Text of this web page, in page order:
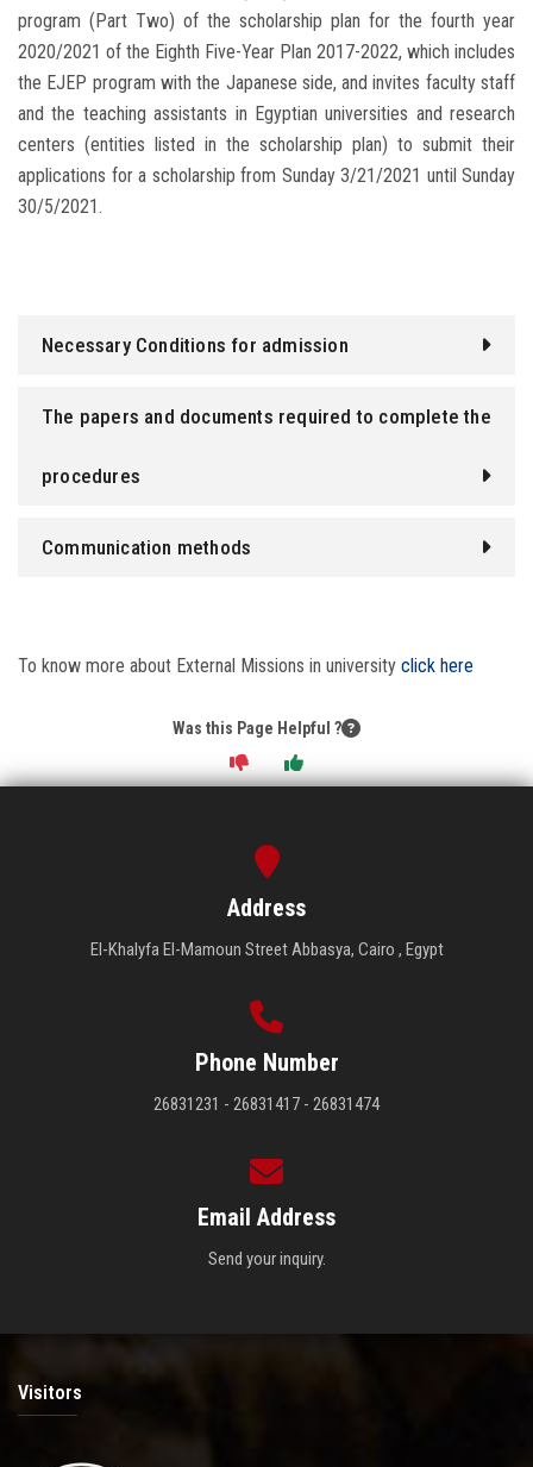
program (Part Two) of the scholarship plan for the fourth year
2020/2021 of the Eighth Five-Year Plan 2017-2022, which includes
the EJEP program with the Japanese side, and invites faculty staff
and the teaching assistants in Egyptian universities and research
centers (entities listed in the scholarship plan) to submit their
applications for a scholarship from Sunday 3/21/2021 until Sunday
30/5/2021.
Necessary Conditions for admission
The papers and documents required to complete the
procedures
Communication methods
To know more about External Missions in university click here
Was this Page Helpful ?
Address
El-Khalyfa El-Mamoun Street Abbasya, Cairo , Egypt
Phone Number
26831231 - 26831417 - 26831474
Email Address
Send your inquiry.
Visitors